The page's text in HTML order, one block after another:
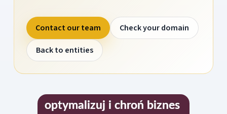
Contact our team
Check your domain
Back to entities